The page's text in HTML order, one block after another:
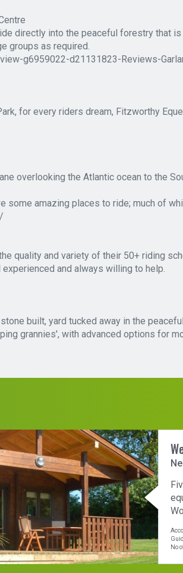
directly into the peaceful forestry that
groups as required.
g6959022-d21131823-Reviews-
for every riders dream, Fitzworthy
overlooking the Atlantic ocean to the
some amazing places to ride; much of
quality and variety of their 50+ riding
and always willing to help.
built, yard tucked away in the
grannies', with advanced options for
No